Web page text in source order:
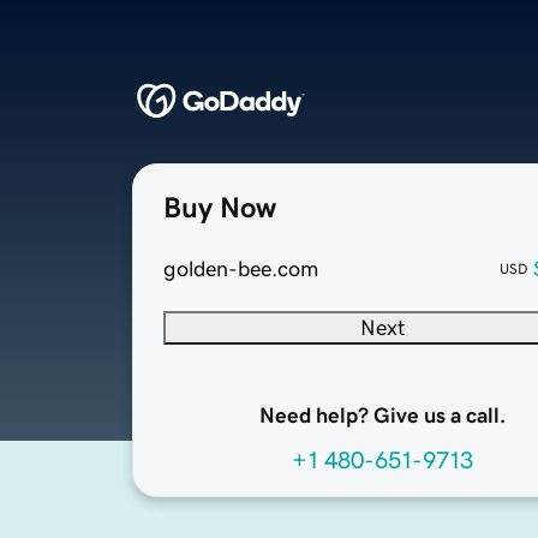
Buy Now
golden-bee.com USD
Next
Need help? Give us a call.
+1 480-651-9713